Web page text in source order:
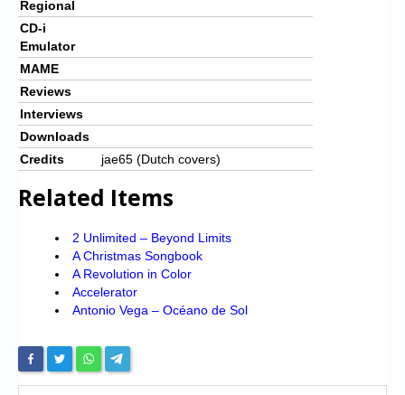
Regional
CD-i
Emulator
MAME
Reviews
Interviews
Downloads
Credits
jae65 (Dutch covers)
Related Items
2 Unlimited – Beyond Limits
A Christmas Songbook
A Revolution in Color
Accelerator
Antonio Vega – Océano de Sol